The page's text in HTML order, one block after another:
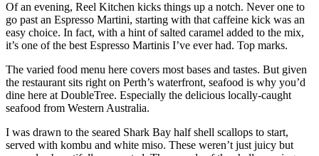
Of an evening, Reel Kitchen kicks things up a notch. Never one to
go past an Espresso Martini, starting with that caffeine kick was an
easy choice. In fact, with a hint of salted caramel added to the mix,
it’s one of the best Espresso Martinis I’ve ever had. Top marks.
The varied food menu here covers most bases and tastes. But given
the restaurant sits right on Perth’s waterfront, seafood is why you’d
dine here at DoubleTree. Especially the delicious locally-caught
seafood from Western Australia.
I was drawn to the seared Shark Bay half shell scallops to start,
served with kombu and white miso. These weren’t just juicy but